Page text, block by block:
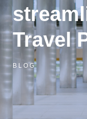
Travel
BLOG